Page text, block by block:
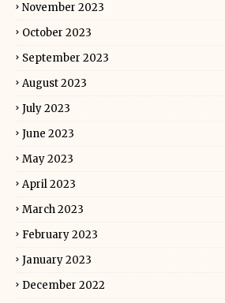
November 2023
October 2023
September 2023
August 2023
July 2023
June 2023
May 2023
April 2023
March 2023
February 2023
January 2023
December 2022